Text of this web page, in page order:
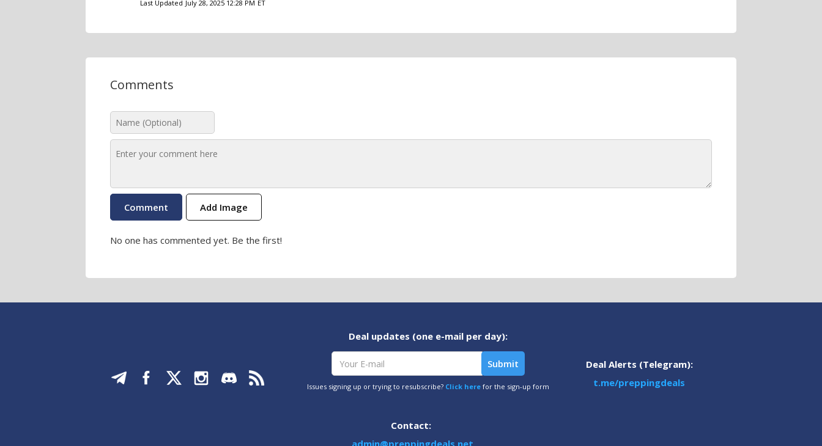
Last Updated July 28, 2025 12:28 PM ET
Comments
Add Image
No one has commented yet. Be the first!
Deal updates (one e-mail per day):
Issues signing up or trying to resubscribe? Click herefor the sign-up form
Deal Alerts (Telegram):
t.me/preppingdeals
Contact:
admin@preppingdeals.net